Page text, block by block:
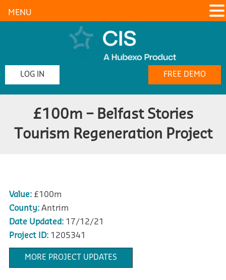
LOG IN FREE DEMO
£100m – Belfast Stories
Tourism Regeneration Project
Value:£100m
County:Antrim
Date Updated:17/12/21
Project ID:1205341
MORE PROJECT UPDATES
MENU